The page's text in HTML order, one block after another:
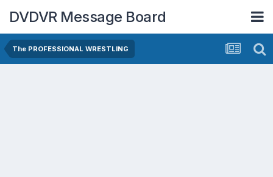
DVDVR Message Board
The PROFESSIONAL WRESTLING